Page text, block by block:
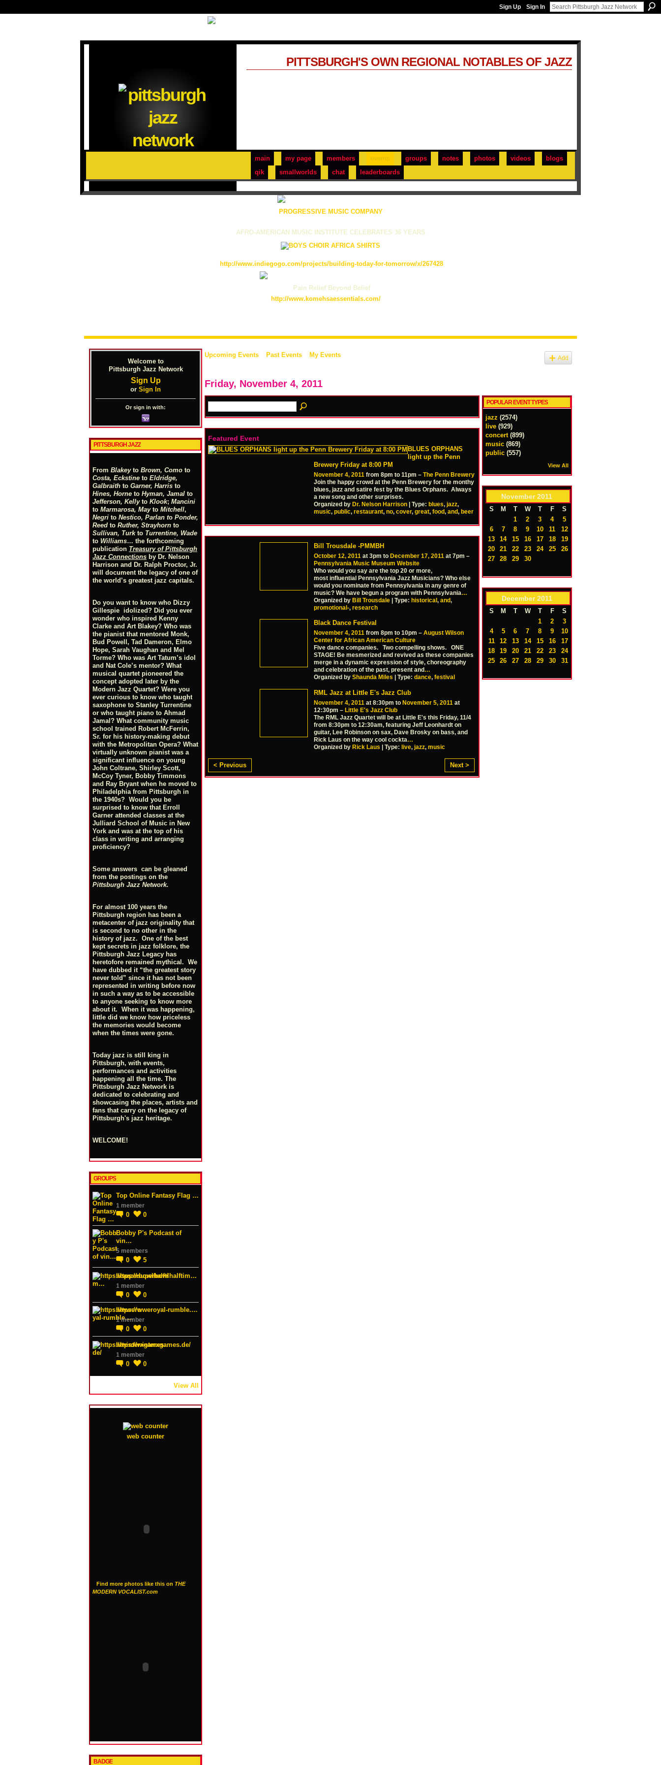
Sign Up Sign In
main my page members groups notes photos videos
blogs
qik
smallworlds chat leaderboards
PITTSBURGH'S OWN REGIONAL NOTABLES OF JAZZ
PROGRESSIVE MUSIC COMPANY
AFRO-AMERICAN MUSIC INSTITUTE CELEBRATES 36 YEARS
http://www.indiegogo.com/projects/building-today-for-tomorrow/x/267428
Pain Relief Beyond Belief
http://www.komehsaessentials.com/
Welcome to
Pittsburgh Jazz Network
Sign Up
or Sign In
Or sign in with:
PITTSBURGH JAZZ
From Blakeyto Brown, Como to
Costa, Eckstine to Eldridge,
Galbraith to Garner, Harris to
Hines, Horne to Hyman, Jamal to
Jefferson, Kellyto Klook; Mancini
to Marmarosa, Mayto Mitchell,
Negri to Nestico, Parlan to Ponder,
Reed to Ruther, Strayhorn to
Sullivan, Turkto Turrentine, Wade
to Williams… the forthcoming
publication Treasury of Pittsburgh
Jazz Connections by Dr. Nelson
Harrison and Dr. Ralph Proctor, Jr.
will document the legacy of one of
the world’s greatest jazz capitals.
Do you want to know who Dizzy
Gillespie idolized? Did you ever
wonder who inspired Kenny
Clarke and Art Blakey? Who was
the pianist that mentored Monk,
Bud Powell, Tad Dameron, Elmo
Hope, Sarah Vaughan and Mel
Torme? Who was Art Tatum’s idol
and Nat Cole’s mentor? What
musical quartet pioneered the
concept adopted later by the
Modern Jazz Quartet? Were you
ever curious to know who taught
saxophone to Stanley Turrentine
or who taught piano to Ahmad
Jamal? What community music
school trained Robert McFerrin,
Sr. for his history-making debut
with the Metropolitan Opera? What
virtually unknown pianist was a
significant influence on young
John Coltrane, Shirley Scott,
McCoy Tyner, Bobby Timmons
and Ray Bryant when he moved to
Philadelphia from Pittsburgh in
the 1940s? Would you be
surprised to know that Erroll
Garner attended classes at the
Julliard School of Music in New
York and was at the top of his
class in writing and arranging
proficiency?
Some answers can be gleaned
from the postings on the
Pittsburgh Jazz Network.
For almost 100 years the
Pittsburgh region has been a
metacenter of jazz originality that
is second to no other in the
history of jazz. One of the best
kept secrets in jazz folklore, the
Pittsburgh Jazz Legacy has
heretofore remained mythical. We
have dubbed it “the greatest story
never told” since it has not been
represented in writing before now
in such a way as to be accessible
to anyone seeking to know more
about it. When it was happening,
little did we know how priceless
the memories would become
when the times were gone.
Today jazz is still king in
Pittsburgh, with events,
performances and activities
happening all the time. The
Pittsburgh Jazz Network is
dedicated to celebrating and
showcasing the places, artists and
fans that carry on the legacy of
Pittsburgh's jazz heritage.
WELCOME!
GROUPS
Top Online Fantasy Flag …
1 member
0 0
Bobby P's Podcast of
vin…
5 members
0 5
https://superbowlhalftim…
1 member
0
0
https://wweroyal-rumble.…
1 member
0 0
https://winterxgames.de/
1 member
0 0
View All
web counter
Find more photos like this on THE
MODERN VOCALIST.com
BADGE
Upcoming Events Past Events My Events Add
Friday, November 4, 2011
Featured Event
BLUES ORPHANS
light up the Penn
Brewery Friday at 8:00 PM
November 4, 2011 from 8pm to 11pm – The Penn Brewery
Join the happy crowd at the Penn Brewery for the monthy
blues, jazz and satire fest by the Blues Orphans. Always
a new song and other surprises.
Organized by Dr. Nelson Harrison | Type: blues, jazz,
music, public, restaurant, no, cover, great, food, and, beer
Bill Trousdale -PMMBH
October 12, 2011 at 3pm to December 17, 2011 at 7pm –
Pennsylvania Music Museum Website
Who would you say are the top 20 or more,
most influential Pennsylvania Jazz Musicians? Who else
would you nominate from Pennsylvania in any genre of
music? We have begun a program with Pennsylvania…
Organized by Bill Trousdale | Type: historical, and,
promotional-, research
Black Dance Festival
November 4, 2011 from 8pm to 10pm – August Wilson
Center for African American Culture
Five dance companies. Two compelling shows. ONE
STAGE! Be mesmerized and revived as these companies
merge in a dynamic expression of style, choreography
and celebration of the past, present and …
Organized by Shaunda Miles | Type: dance, festival
RML Jazz at Little E's Jazz Club
November 4, 2011 at 8:30pm to November 5, 2011 at
12:30pm – Little E's Jazz Club
The RML Jazz Quartet will be at Little E's this Friday, 11/4
from 8:30pm to 12:30am, featuring Jeff Leonhardt on
guitar, Lee Robinson on sax, Dave Brosky on bass, and
Rick Laus on the way cool cockta…
Organized by Rick Laus | Type: live, jazz, music
< Previous Next >
POPULAR EVENT TYPES
jazz (2574)
live (929)
concert (899)
music (869)
public (557)
View All
November 2011
S M T W T F
S
1
2 3 4
5
6
7 8 9 10 11
12
13
14 15 16 17 18
19
20
21 22 23 24 25
26
27
28 29 30
December 2011
S M T W T F
S
1
2
3
4
5 6 7 8 9
10
11
12 13 14 15 16
17
18
19 20 21 22 23
24
25
26 27 28 29 30 31